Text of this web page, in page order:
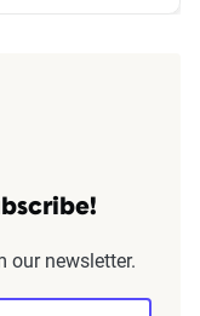
our newsletter.